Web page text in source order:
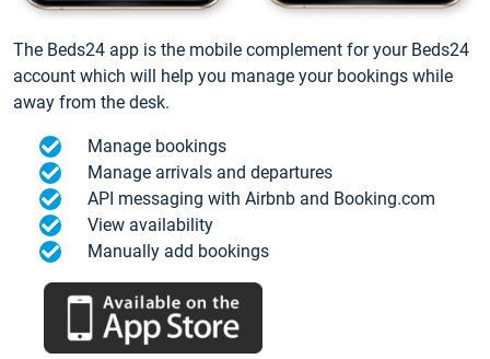
The Beds24 app is the mobile complement for your Beds24
account which will help you manage your bookings while
away from the desk.
Manage bookings
Manage arrivals and departures
API messaging with Airbnb and Booking.com
View availability
Manually add bookings